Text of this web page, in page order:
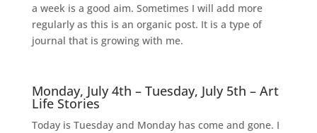
a week is a good aim. Sometimes I will add more
regularly as this is an organic post. It is a type of
journal that is growing with me.
Monday, July 4th – Tuesday, July 5th – Art
Life Stories
Today is Tuesday and Monday has come and gone. I